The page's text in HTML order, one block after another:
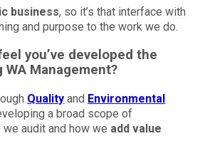
business, so it’s that interface with
and purpose to the work we do.
you’ve developed the
Management?
Quality and Environmental
a broad scope of
we audit and how we add value